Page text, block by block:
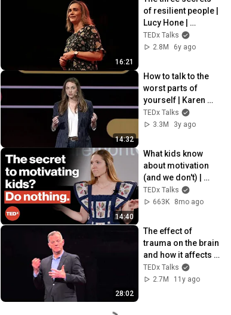
16:21
of resilient people |
Lucy Hone |
TEDxChristchurch
TEDx Talks
2.8M
6y ago
14:32
How to talk to the
worst parts of
yourself | Karen
Faith | TEDxKC
TEDx Talks
3.3M
3y ago
14:40
What kids know
about motivation
(and we don't) |
Betsy Blackard |
TEDxClaremontGra
TEDx Talks
663K
8mo ago
28:02
The effect of
trauma on the brain
and how it affects
behaviors | John
Rigg | TEDxAugusta
TEDx Talks
2.7M
11y ago